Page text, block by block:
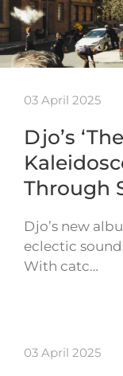
03 April 2025
Djo’s
Through
Djo’s new
eclectic
With catc…
03 April 2025